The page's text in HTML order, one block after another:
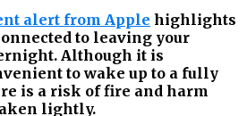
alert from Apple highlights
to leaving your
Although it is
to wake up to a fully
is a risk of fire and harm
lightly.